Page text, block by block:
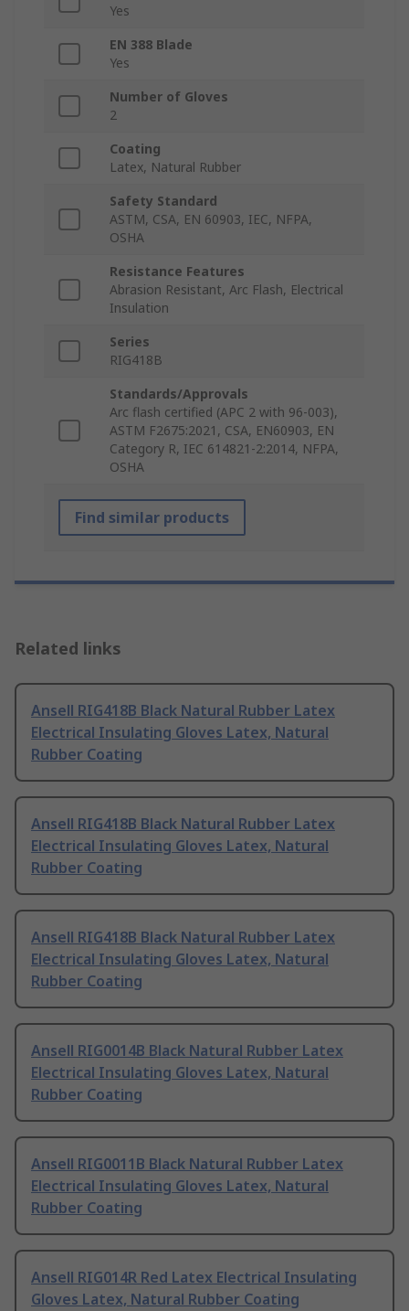
Yes
EN 388 Blade
Yes
Number of Gloves
2
Coating
Latex, Natural Rubber
Safety Standard
ASTM, CSA, EN 60903, IEC, NFPA,
OSHA
Resistance Features
Abrasion Resistant, Arc Flash, Electrical
Insulation
Series
RIG418B
Standards/Approvals
Arc flash certified (APC 2 with 96-003),
ASTM F2675:2021, CSA, EN60903, EN
Category R, IEC 614821-2:2014, NFPA,
OSHA
Find similar products
Related links
Ansell RIG418B Black Natural Rubber Latex
Electrical Insulating Gloves Latex, Natural
Rubber Coating
Ansell RIG418B Black Natural Rubber Latex
Electrical Insulating Gloves Latex, Natural
Rubber Coating
Ansell RIG418B Black Natural Rubber Latex
Electrical Insulating Gloves Latex, Natural
Rubber Coating
Ansell RIG0014B Black Natural Rubber Latex
Electrical Insulating Gloves Latex, Natural
Rubber Coating
Ansell RIG0011B Black Natural Rubber Latex
Electrical Insulating Gloves Latex, Natural
Rubber Coating
Ansell RIG014R Red Latex Electrical Insulating
Gloves Latex, Natural Rubber Coating